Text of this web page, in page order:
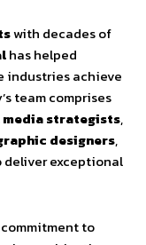
with decades of
has helped
industries achieve
team comprises
strategists,
designers,
exceptional
to